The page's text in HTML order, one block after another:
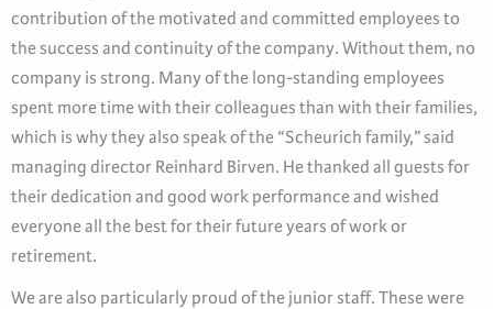
contribution of the motivated and committed employees to
the success and continuity of the company. Without them, no
company is strong. Many of the long-standing employees
spent more time with their colleagues than with their families,
which is why they also speak of the “Scheurich family,” said
managing director Reinhard Birven. He thanked all guests for
their dedication and good work performance and wished
everyone all the best for their future years of work or
retirement.
We are also particularly proud of the junior staff. These were